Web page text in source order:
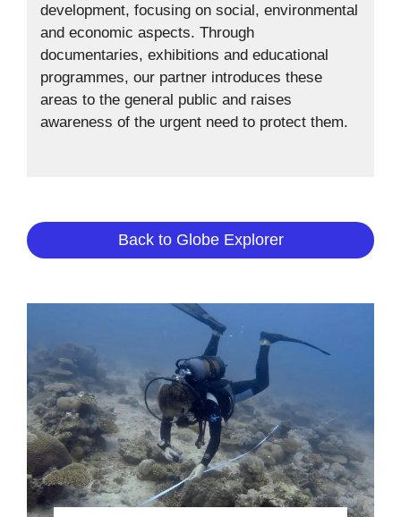
development, focusing on social, environmental
and economic aspects. Through
documentaries, exhibitions and educational
programmes, our partner introduces these
areas to the general public and raises
awareness of the urgent need to protect them.
Back to Globe Explorer